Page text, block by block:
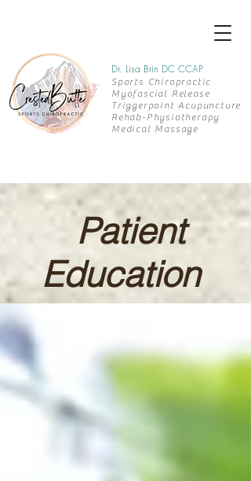
Dr. Lisa Brin DC CCAP
Sports Chiropractic
Myofascial Release
Triggerpoint Acupuncture
Rehab- Physiotherapy
Medical Massage
Patient
Education